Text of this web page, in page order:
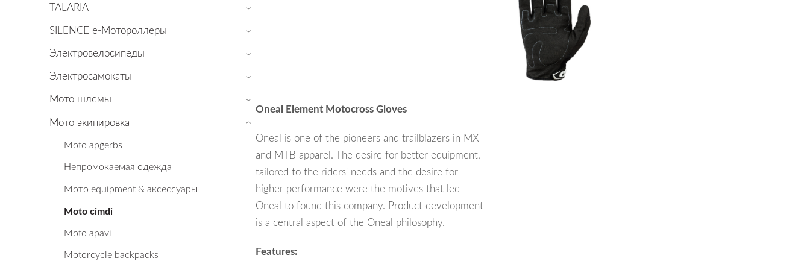
TALARIA ›
SILENCE е-Мотороллеры ›
Электровелосипеды ›
Электросамокаты ›
Мото шлемы ›
Мото экипировка
Moto apģērbs
Непромокаемая одежда
Мото equipment & аксессуары
Moto cimdi
Moto apavi
Motorcycle backpacks
›
Oneal Element Motocross Gloves
Oneal is one of the pioneers and trailblazers in MX
and MTB apparel. The desire for better equipment,
tailored to the riders' needs and the desire for
higher performance were the motives that led
Oneal to found this company. Product development
is a central aspect of the Oneal philosophy.
Features: